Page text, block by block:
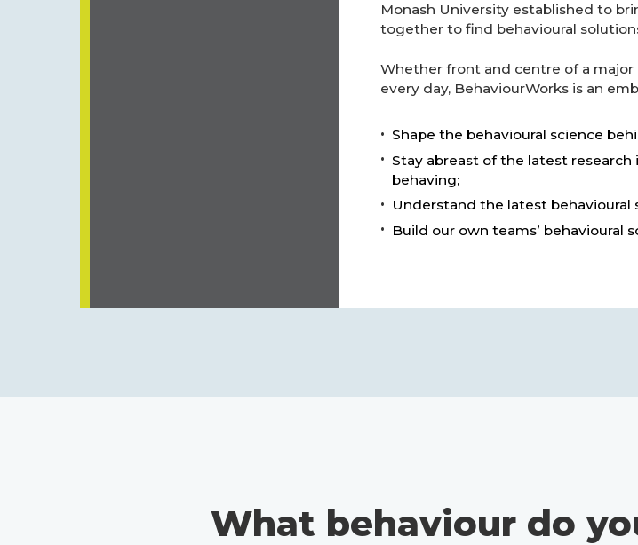
Monash University established to
together to find behavioural
Whether front and centre of a
every day, BehaviourWorks is an
Shape the behavioural science
Stay abreast of the latest
behaving;
Understand the latest
Build our own teams’
What behaviour do